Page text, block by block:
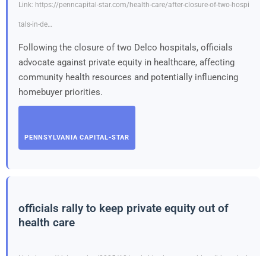
Link: https://penncapital-star.com/health-care/after-closure-of-two-hospi
tals-in-de…
Following the closure of two Delco hospitals, officials
advocate against private equity in healthcare, affecting
community health resources and potentially influencing
homebuyer priorities.
PENNSYLVANIA CAPITAL-STAR
officials rally to keep private equity out of
health care